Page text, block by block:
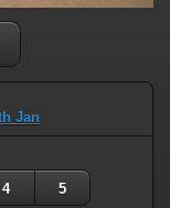
Jan
4 5